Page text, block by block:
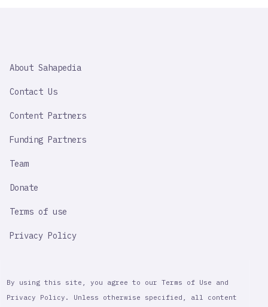
IMPORTANT
About Sahapedia
Contact Us
Content Partners
Funding Partners
Team
Donate
Terms of use
Privacy Policy
By using this site, you agree to our Terms of Use and
Privacy Policy. Unless otherwise specified, all content